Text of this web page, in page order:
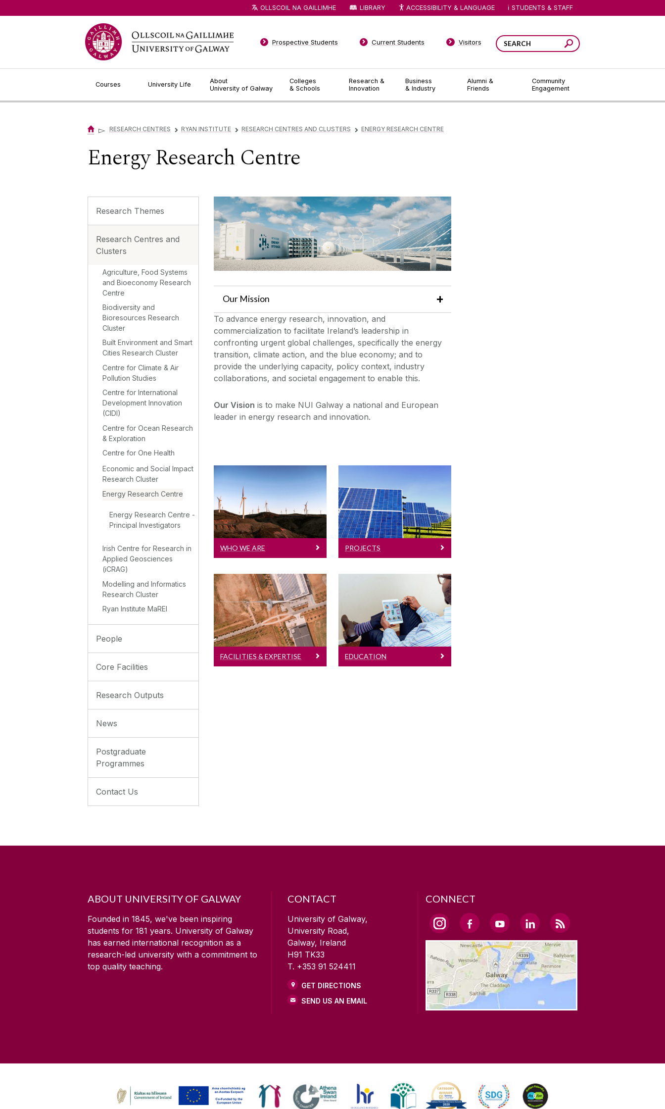
Courses University Life
About
University of Galway
Colleges
& Schools
Research &
Innovation
Business
& Industry
Alumni &
Friends
Community
Engagement
Prospective Students Current Students Visitors
OLLSCOIL NA GAILLIMHE LIBRARY ACCESSIBILITY & LANGUAGE STUDENTS & STAFF
▻ RESEARCH CENTRES ▻ RYAN INSTITUTE ▻ RESEARCH CENTRES AND CLUSTERS ▻ ENERGY RESEARCH CENTRE
Energy Research Centre
Research Themes
Research Centres and
Clusters
Agriculture, Food Systems
and Bioeconomy Research
Centre
Biodiversity and
Bioresources Research
Cluster
Built Environment and Smart
Cities Research Cluster
Centre for Climate & Air
Pollution Studies
Centre for International
Development Innovation
(CIDI)
Centre for Ocean Research
& Exploration
Centre for One Health
Economic and Social Impact
Research Cluster
Energy Research Centre
Energy Research Centre -
Principal Investigators
Irish Centre for Research in
Applied Geosciences
(iCRAG)
Modelling and Informatics
Research Cluster
Ryan Institute MaREI
People
Core Facilities
Research Outputs
News
Postgraduate
Programmes
Contact Us
Our Mission
To advance energy research, innovation, and
commercialization to facilitate Ireland’s leadership in
confronting urgent global challenges, specifically the energy
transition, climate action, and the blue economy; and to
provide the underlying capacity, policy context, industry
collaborations, and societal engagement to enable this.
Our Vision is to make NUI Galway a national and European
leader in energy research and innovation.
Who We Are
Details of our PIs
WHO WE ARE
Projects
A selection of our
projects
PROJECTS
Facilities & Expertise
Research station
FACILITIES & EXPERTISE
Education
Details of our programs
EDUCATION
ABOUT UNIVERSITY OF GALWAY
Founded in 1845, we've been inspiring
students for 181 years. University of Galway
has earned international recognition as a
research-led university with a commitment to
top quality teaching.
CONTACT
University of Galway,
University Road,
Galway, Ireland
H91 TK33
T. +353 91 524411
GET DIRECTIONS
SEND US AN EMAIL
CONNECT